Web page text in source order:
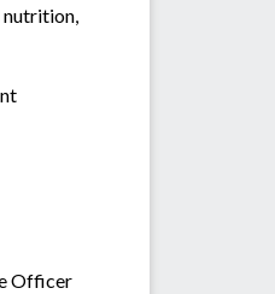
nutrition,
Officer